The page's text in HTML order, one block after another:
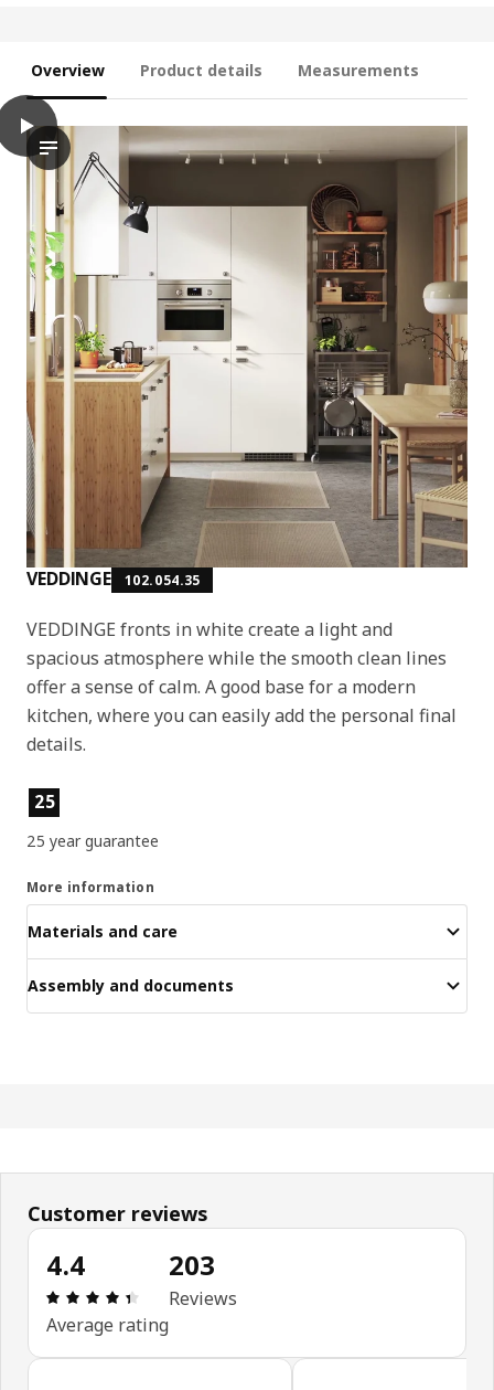
Overview Product details Measurements
VEDDINGE 102.054.35
VEDDINGE fronts in white create a light and
spacious atmosphere while the smooth clean lines
offer a sense of calm. A good base for a modern
kitchen, where you can easily add the personal final
details.
Product features
25
25 year guarantee
More information
Materials and care
Assembly and documents
play
The video showcases a kitchen scene featuring a set of
VEDDINGE Drawer front, white, 40x20 cm
Customer reviews
4.4
Review: 4.4 out of 5 stars. Total reviews: 203
Average rating
203
Reviews
Skip customer reviews